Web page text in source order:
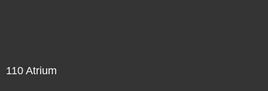
110 Atrium